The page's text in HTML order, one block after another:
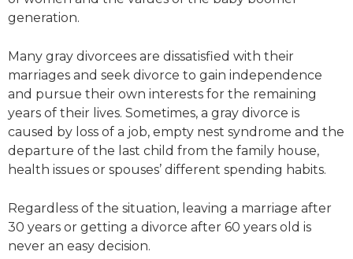
generation.
Many gray divorcees are dissatisfied with their
marriages and seek divorce to gain independence
and pursue their own interests for the remaining
years of their lives. Sometimes, a gray divorce is
caused by loss of a job, empty nest syndrome and the
departure of the last child from the family house,
health issues or spouses’ different spending habits.
Regardless of the situation, leaving a marriage after
30 years or getting a divorce after 60 years old is
never an easy decision.